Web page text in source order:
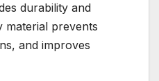
durability and
material prevents
and improves